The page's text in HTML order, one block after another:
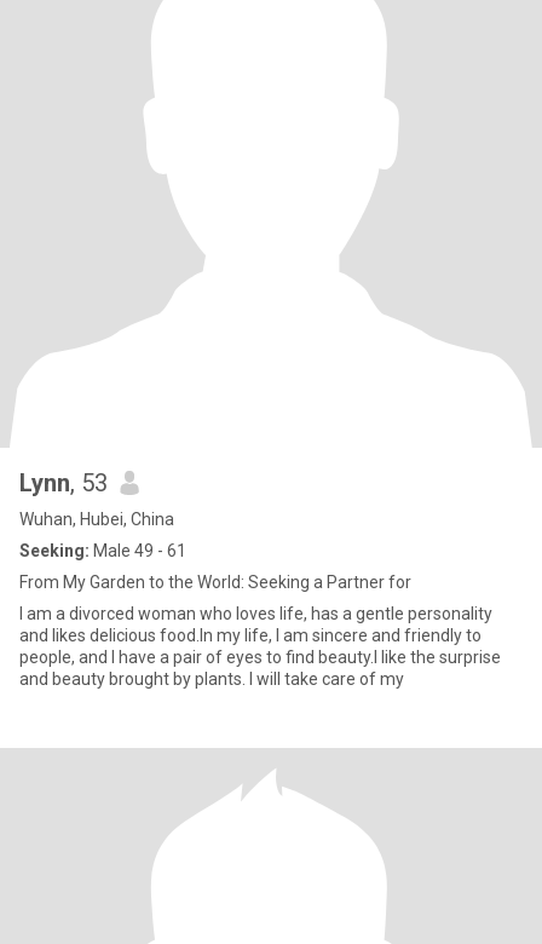
Lynn, 53
Wuhan, Hubei, China
Seeking: Male 49 - 61
From My Garden to the World: Seeking a Partner for
I am a divorced woman who loves life, has a gentle personality
and likes delicious food.In my life, I am sincere and friendly to
people, and I have a pair of eyes to find beauty.I like the surprise
and beauty brought by plants. I will take care of my